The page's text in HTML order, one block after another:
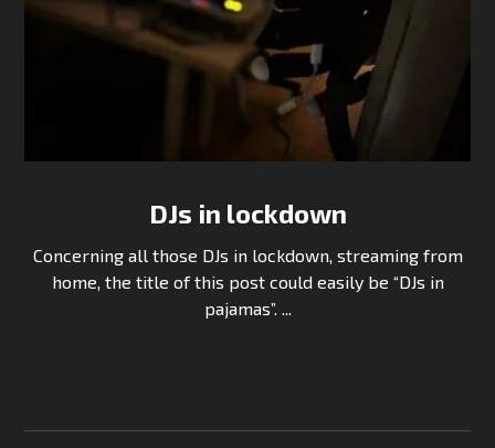
DJs in lockdown
Concerning all those DJs in lockdown, streaming from
home, the title of this post could easily be “DJs in
pajamas”. ...